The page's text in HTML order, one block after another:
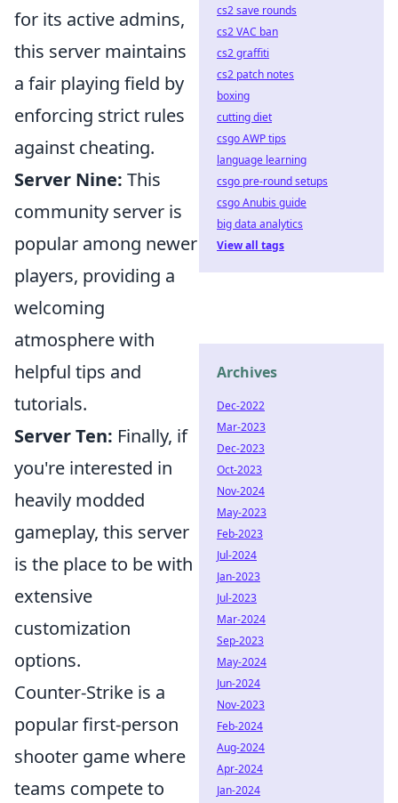
for its active admins,
this server maintains
a fair playing field by
enforcing strict rules
against cheating.
Server Nine: This
community server is
popular among newer
players, providing a
welcoming
atmosphere with
helpful tips and
tutorials.
Server Ten: Finally, if
you're interested in
heavily modded
gameplay, this server
is the place to be with
extensive
customization
options.
Counter-Strike is a
popular first-person
shooter game where
teams compete to
cs2 save rounds
cs2 VAC ban
cs2 graffiti
cs2 patch notes
boxing
cutting diet
csgo AWP tips
language learning
csgo pre-round setups
csgo Anubis guide
big data analytics
View all tags
Archives
Dec-2022
Mar-2023
Dec-2023
Oct-2023
Nov-2024
May-2023
Feb-2023
Jul-2024
Jan-2023
Jul-2023
Mar-2024
Sep-2023
May-2024
Jun-2024
Nov-2023
Feb-2024
Aug-2024
Apr-2024
Jan-2024